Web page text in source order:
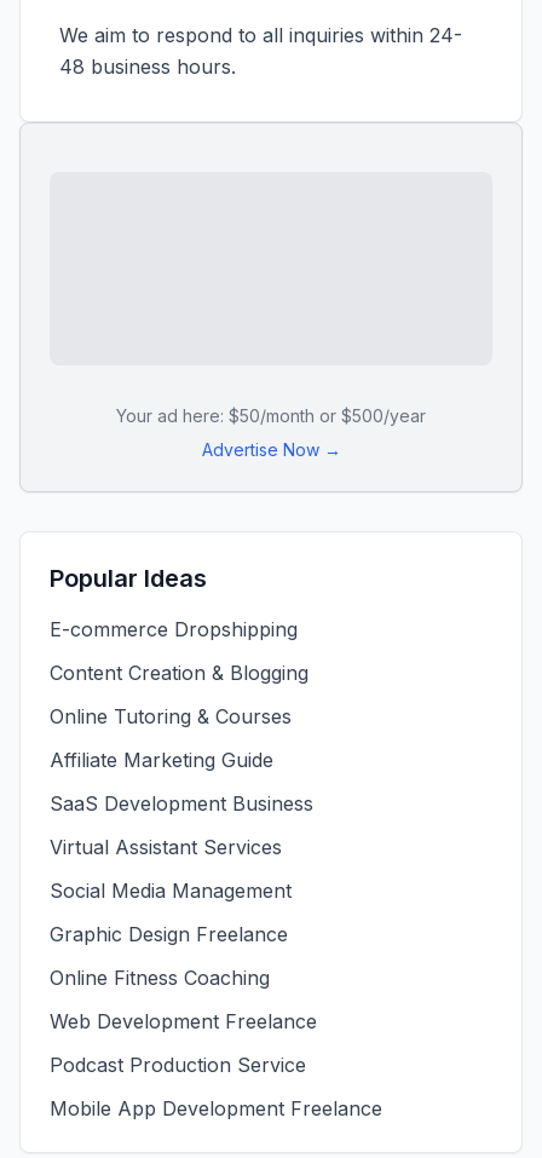
We aim to respond to all inquiries within 24-
48 business hours.
Your ad here: $50/month or $500/year
Advertise Now →
Popular Ideas
E-commerce Dropshipping
Content Creation & Blogging
Online Tutoring & Courses
Affiliate Marketing Guide
SaaS Development Business
Virtual Assistant Services
Social Media Management
Graphic Design Freelance
Online Fitness Coaching
Web Development Freelance
Podcast Production Service
Mobile App Development Freelance